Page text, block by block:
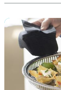
Lingual